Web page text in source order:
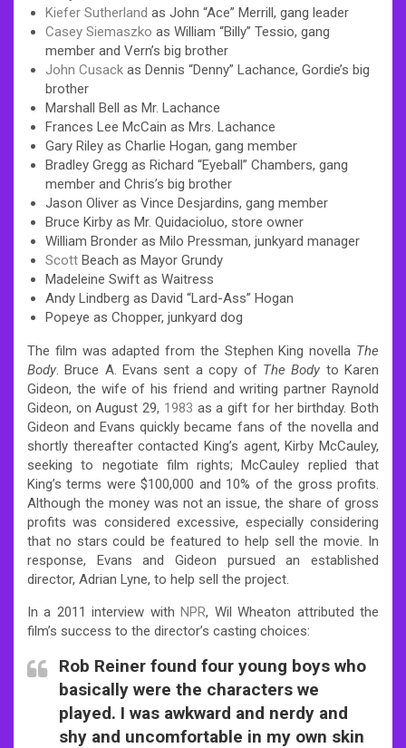
Kiefer Sutherland as John “Ace” Merrill, gang leader
Casey Siemaszko as William “Billy” Tessio, gang
member and Vern’s big brother
John Cusack as Dennis “Denny” Lachance, Gordie’s big
brother
Marshall Bell as Mr. Lachance
Frances Lee McCain as Mrs. Lachance
Gary Riley as Charlie Hogan, gang member
Bradley Gregg as Richard “Eyeball” Chambers, gang
member and Chris’s big brother
Jason Oliver as Vince Desjardins, gang member
Bruce Kirby as Mr. Quidacioluo, store owner
William Bronder as Milo Pressman, junkyard manager
Scott Beach as Mayor Grundy
Madeleine Swift as Waitress
Andy Lindberg as David “Lard-Ass” Hogan
Popeye as Chopper, junkyard dog
The film was adapted from the Stephen King novella The
Body. Bruce A. Evans sent a copy of The Body to Karen
Gideon, the wife of his friend and writing partner Raynold
Gideon, on August 29, 1983 as a gift for her birthday. Both
Gideon and Evans quickly became fans of the novella and
shortly thereafter contacted King’s agent, Kirby McCauley,
seeking to negotiate film rights; McCauley replied that
King’s terms were $100,000 and 10% of the gross profits.
Although the money was not an issue, the share of gross
profits was considered excessive, especially considering
that no stars could be featured to help sell the movie. In
response, Evans and Gideon pursued an established
director, Adrian Lyne, to help sell the project.
In a 2011 interview withNPR, Wil Wheaton attributed the
film’s success to the director’s casting choices:
Rob Reiner found four young boys who
basically were the characters we
played. I was awkward and nerdy and
shy and uncomfortable in my own skin